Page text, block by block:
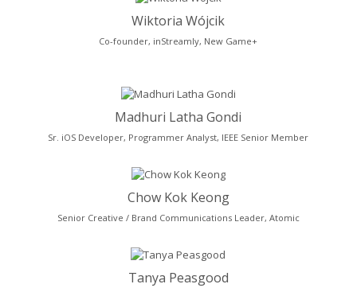
Wiktoria Wójcik
Co-founder, inStreamly, New Game+
Madhuri Latha Gondi
Sr. iOS Developer, Programmer Analyst, IEEE Senior Member
Chow Kok Keong
Senior Creative / Brand Communications Leader, Atomic
Tanya Peasgood